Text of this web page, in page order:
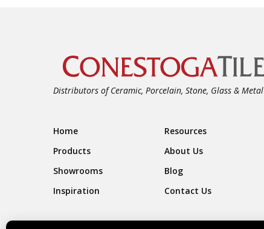
Distributors of Ceramic, Porcelain, Stone, Glass & Metal
Footer Navigation
Home
Resources
Products
About Us
Showrooms
Blog
Inspiration
Contact Us